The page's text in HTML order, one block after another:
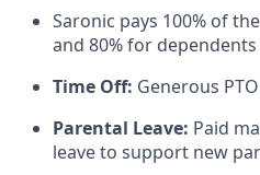
Saronic pays 100% of
and 80% for dependents
Time Off: Generous
Parental Leave: Paid
leave to support new